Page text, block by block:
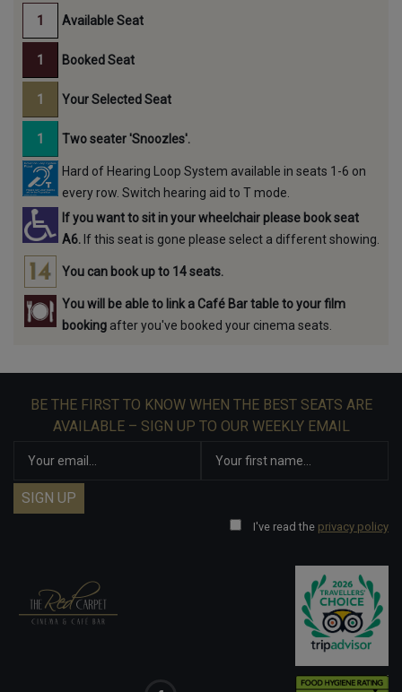
Available Seat
Booked Seat
Your Selected Seat
Two seater 'Snoozles'.
Hard of Hearing Loop System available in seats 1-6 on
every row. Switch hearing aid to T mode.
If you want to sit in your wheelchair please book seat
A6. If this seat is gone please select a different showing.
You can book up to 14 seats.
You will be able to link a Café Bar table to your film
booking after you've booked your cinema seats.
BE THE FIRST TO KNOW WHEN THE BEST SEATS ARE
AVAILABLE – SIGN UP TO OUR WEEKLY EMAIL
I've read the privacy policy